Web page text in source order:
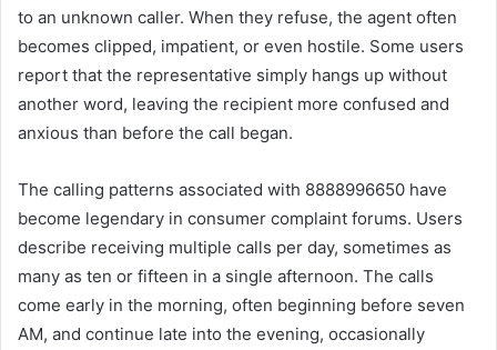
to an unknown caller. When they refuse, the agent often
becomes clipped, impatient, or even hostile. Some users
report that the representative simply hangs up without
another word, leaving the recipient more confused and
anxious than before the call began.
The calling patterns associated with 8888996650 have
become legendary in consumer complaint forums. Users
describe receiving multiple calls per day, sometimes as
many as ten or fifteen in a single afternoon. The calls
come early in the morning, often beginning before seven
AM, and continue late into the evening, occasionally